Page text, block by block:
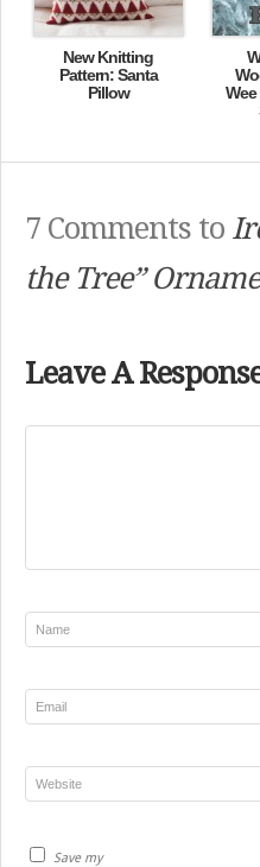
New Knitting
Pattern: Santa
Pillow
7 Comments to
the Tree”
Leave A
Save my